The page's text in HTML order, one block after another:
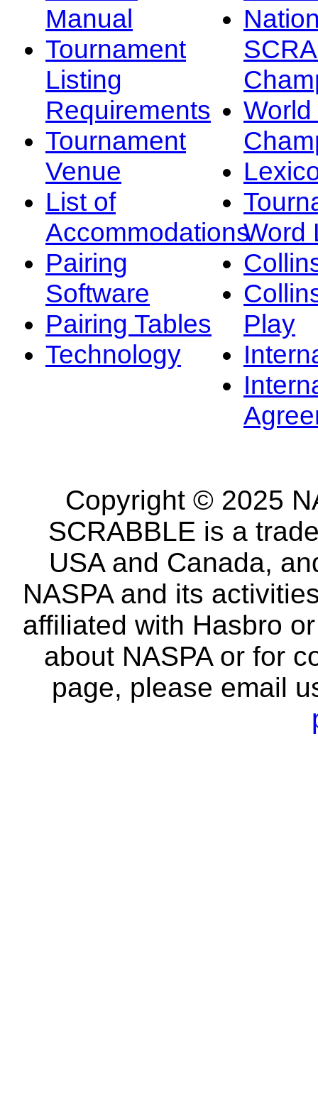
Manual
Tournament
Listing
Requirements
Tournament
Venue
List of
Accommodations
Pairing
Software
Pairing Tables
Technology
Word
Play
Copyright © 2025
SCRABBLE is a
USA and Canada,
NASPA and its
affiliated with Hasbro
about NASPA or for
page, please email